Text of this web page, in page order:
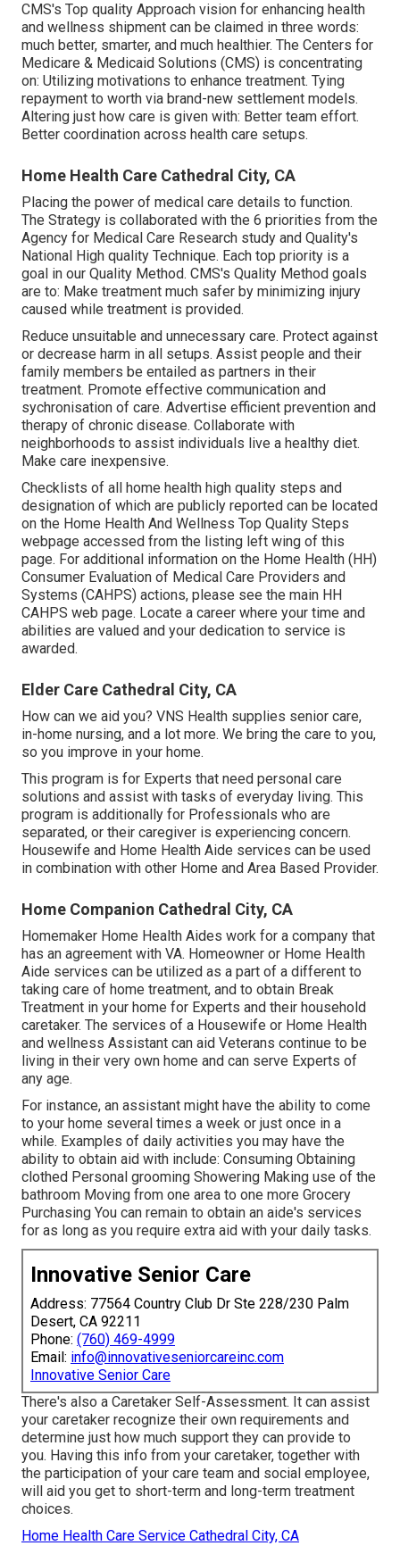
CMS's Top quality Approach vision for enhancing health
and wellness shipment can be claimed in three words:
much better, smarter, and much healthier. The Centers for
Medicare & Medicaid Solutions (CMS) is concentrating
on: Utilizing motivations to enhance treatment. Tying
repayment to worth via brand-new settlement models.
Altering just how care is given with: Better team effort.
Better coordination across health care setups.
Home Health Care Cathedral City, CA
Placing the power of medical care details to function.
The Strategy is collaborated with the 6 priorities from the
Agency for Medical Care Research study and Quality's
National High quality Technique. Each top priority is a
goal in our Quality Method. CMS's Quality Method goals
are to: Make treatment much safer by minimizing injury
caused while treatment is provided.
Reduce unsuitable and unnecessary care. Protect against
or decrease harm in all setups. Assist people and their
family members be entailed as partners in their
treatment. Promote effective communication and
sychronisation of care. Advertise efficient prevention and
therapy of chronic disease. Collaborate with
neighborhoods to assist individuals live a healthy diet.
Make care inexpensive.
Checklists of all home health high quality steps and
designation of which are publicly reported can be located
on the Home Health And Wellness Top Quality Steps
webpage accessed from the listing left wing of this
page. For additional information on the Home Health (HH)
Consumer Evaluation of Medical Care Providers and
Systems (CAHPS) actions, please see the main HH
CAHPS web page. Locate a career where your time and
abilities are valued and your dedication to service is
awarded.
Elder Care Cathedral City, CA
How can we aid you? VNS Health supplies senior care,
in-home nursing, and a lot more. We bring the care to you,
so you improve in your home.
This program is for Experts that need personal care
solutions and assist with tasks of everyday living. This
program is additionally for Professionals who are
separated, or their caregiver is experiencing concern.
Housewife and Home Health Aide services can be used
in combination with other Home and Area Based Provider.
Home Companion Cathedral City, CA
Homemaker Home Health Aides work for a company that
has an agreement with VA. Homeowner or Home Health
Aide services can be utilized as a part of a different to
taking care of home treatment, and to obtain Break
Treatment in your home for Experts and their household
caretaker. The services of a Housewife or Home Health
and wellness Assistant can aid Veterans continue to be
living in their very own home and can serve Experts of
any age.
For instance, an assistant might have the ability to come
to your home several times a week or just once in a
while. Examples of daily activities you may have the
ability to obtain aid with include: Consuming Obtaining
clothed Personal grooming Showering Making use of the
bathroom Moving from one area to one more Grocery
Purchasing You can remain to obtain an aide's services
for as long as you require extra aid with your daily tasks.
Innovative Senior Care
Address: 77564 Country Club Dr Ste 228/230 Palm
Desert, CA 92211
Phone: (760) 469-4999
Email: info@innovativeseniorcareinc.com
Innovative Senior Care
There's also a Caretaker Self-Assessment. It can assist
your caretaker recognize their own requirements and
determine just how much support they can provide to
you. Having this info from your caretaker, together with
the participation of your care team and social employee,
will aid you get to short-term and long-term treatment
choices.
Home Health Care Service Cathedral City, CA